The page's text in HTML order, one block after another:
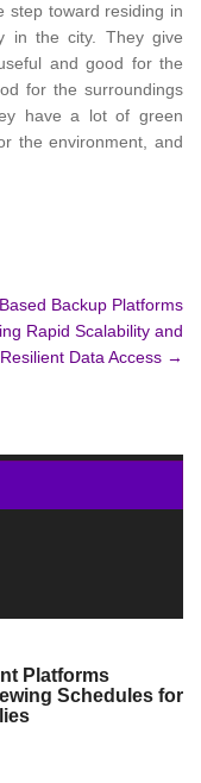
step toward residing in
in the city. They give
and good for the
for the surroundings
have a lot of green
the environment, and
Backup Platforms
Rapid Scalability and
Resilient Data Access →
Platforms
Schedules for